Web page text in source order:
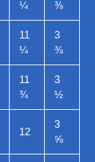
¼
⅜
11
¼
3
⅜
11
¾
3
½
12
3
⅝